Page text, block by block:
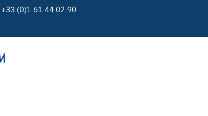
+33 (0)1 61 44 02 90